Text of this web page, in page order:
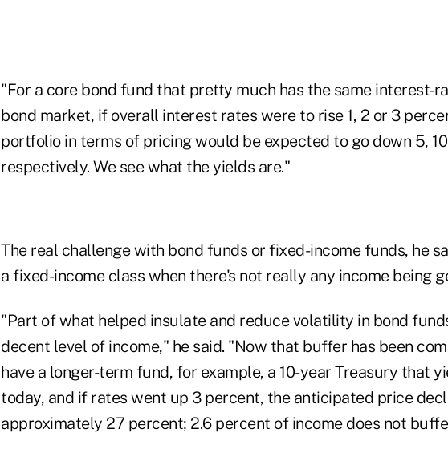
"For a core bond fund that pretty much has the same interest-
bond market, if overall interest rates were to rise 1, 2 or 3
portfolio in terms of pricing would be expected to go down 5,
respectively. We see what the yields are."
The real challenge with bond funds or fixed-income funds, he
a fixed-income class when there's not really any income being
"Part of what helped insulate and reduce volatility in bond
decent level of income," he said. "Now that buffer has been
have a longer-term fund, for example, a 10-year Treasury that
today, and if rates went up 3 percent, the anticipated price
approximately 27 percent; 2.6 percent of income does not